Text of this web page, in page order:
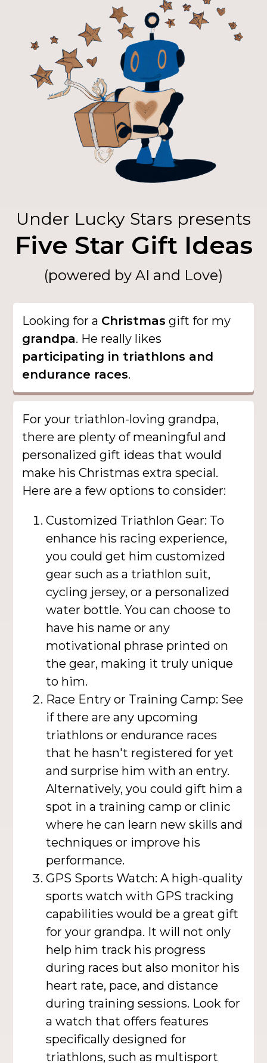
Under Lucky Stars presents
Five Star Gift Ideas
(powered by AI and Love)
Looking for a Christmas gift for my
grandpa. He really likes
participating in triathlons and
endurance races.
For your triathlon-loving grandpa,
there are plenty of meaningful and
personalized gift ideas that would
make his Christmas extra special.
Here are a few options to consider:
Customized Triathlon Gear: To
enhance his racing experience,
you could get him customized
gear such as a triathlon suit,
cycling jersey, or a personalized
water bottle. You can choose to
have his name or any
motivational phrase printed on
the gear, making it truly unique
to him.
Race Entry or Training Camp: See
if there are any upcoming
triathlons or endurance races
that he hasn't registered for yet
and surprise him with an entry.
Alternatively, you could gift him a
spot in a training camp or clinic
where he can learn new skills and
techniques or improve his
performance.
GPS Sports Watch: A high-quality
sports watch with GPS tracking
capabilities would be a great gift
for your grandpa. It will not only
help him track his progress
during races but also monitor his
heart rate, pace, and distance
during training sessions. Look for
a watch that offers features
specifically designed for
triathlons, such as multisport